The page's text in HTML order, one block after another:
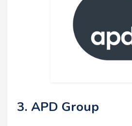
3. APD Group